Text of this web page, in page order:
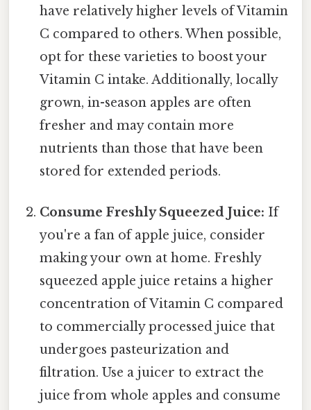
have relatively higher levels of Vitamin
C compared to others. When possible,
opt for these varieties to boost your
Vitamin C intake. Additionally, locally
grown, in-season apples are often
fresher and may contain more
nutrients than those that have been
stored for extended periods.
Consume Freshly Squeezed Juice: If
you're a fan of apple juice, consider
making your own at home. Freshly
squeezed apple juice retains a higher
concentration of Vitamin C compared
to commercially processed juice that
undergoes pasteurization and
filtration. Use a juicer to extract the
juice from whole apples and consume